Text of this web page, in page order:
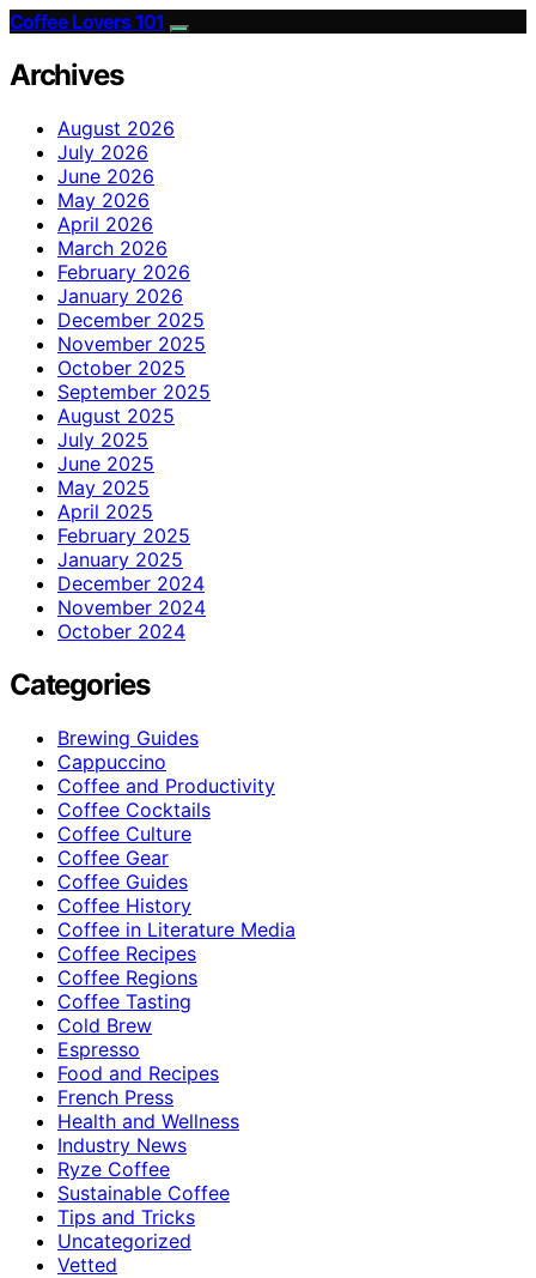
Coffee Lovers 101
Archives
August 2026
July 2026
June 2026
May 2026
April 2026
March 2026
February 2026
January 2026
December 2025
November 2025
October 2025
September 2025
August 2025
July 2025
June 2025
May 2025
April 2025
February 2025
January 2025
December 2024
November 2024
October 2024
Categories
Brewing Guides
Cappuccino
Coffee and Productivity
Coffee Cocktails
Coffee Culture
Coffee Gear
Coffee Guides
Coffee History
Coffee in Literature Media
Coffee Recipes
Coffee Regions
Coffee Tasting
Cold Brew
Espresso
Food and Recipes
French Press
Health and Wellness
Industry News
Ryze Coffee
Sustainable Coffee
Tips and Tricks
Uncategorized
Vetted